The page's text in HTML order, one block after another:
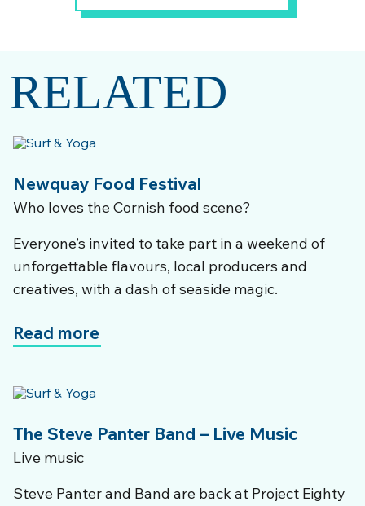
RELATED
Newquay Food Festival
Who loves the Cornish food scene?
Everyone’s invited to take part in a weekend of
unforgettable flavours, local producers and
creatives, with a dash of seaside magic.
Read more
The Steve Panter Band – Live Music
Live music
Steve Panter and Band are back at Project Eighty